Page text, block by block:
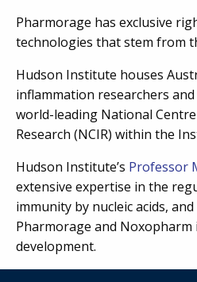
Pharmorage has exclusive
technologies that stem from
Hudson Institute houses
inflammation researchers
world-leading National
Research (NCIR) within the
Hudson Institute’s Professor
extensive expertise in the
immunity by nucleic acids,
Pharmorage and Noxopharm
development.